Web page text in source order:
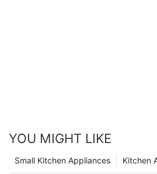
YOU MIGHT LIKE
Kitchen
Small Kitchen Appliances